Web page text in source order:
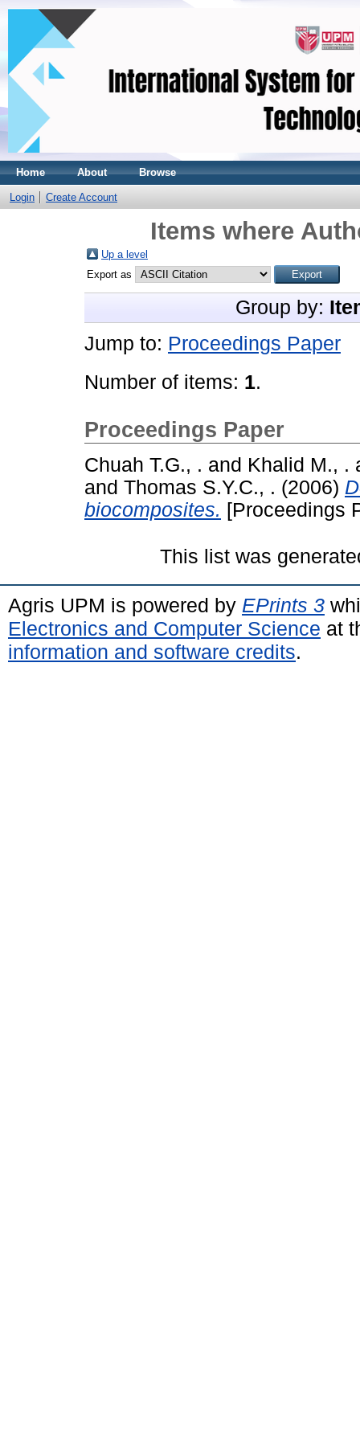
Home About Browse
Login Create Account
Items where
Up a level
Export as
Group by:
Jump to: Proceedings Paper
Number of items: 1.
Proceedings Paper
Chuah T.G., . and Khalid M., .
and Thomas S.Y.C., . (2006)
biocomposites. [Proceedings
This list was
Agris UPM is powered by EPrints 3
Electronics and Computer Science at
information and software credits.